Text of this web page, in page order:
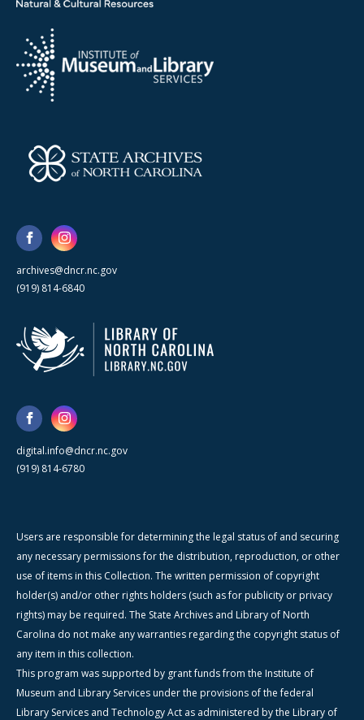
archives@dncr.nc.gov
(919) 814-6840
digital.info@dncr.nc.gov
(919) 814-6780
Users are responsible for determining the legal status of and securing
any necessary permissions for the distribution, reproduction, or other
use of items in this Collection. The written permission of copyright
holder(s) and/or other rights holders (such as for publicity or privacy
rights) may be required. The State Archives and Library of North
Carolina do not make any warranties regarding the copyright status of
any item in this collection.
This program was supported by grant funds from the Institute of
Museum and Library Services under the provisions of the federal
Library Services and Technology Act as administered by the Library of